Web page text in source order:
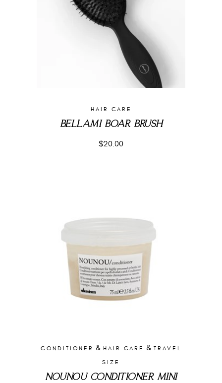
HAIR CARE
BELLAMI BOAR BRUSH
$20.00
CONDITIONER & HAIR CARE & TRAVEL
SIZE
NOUNOU CONDITIONER MINI